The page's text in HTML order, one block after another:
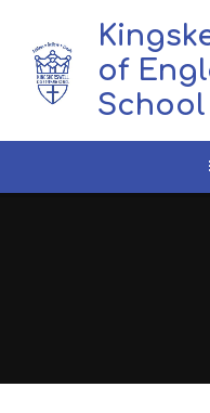
of
School